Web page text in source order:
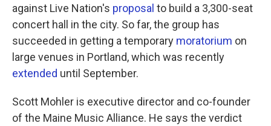
against Live Nation's proposal to build a 3,300-seat
concert hall in the city. So far, the group has
succeeded in getting a temporary moratorium on
large venues in Portland, which was recently
extended until September.
Scott Mohler is executive director and co-founder
of the Maine Music Alliance. He says the verdict